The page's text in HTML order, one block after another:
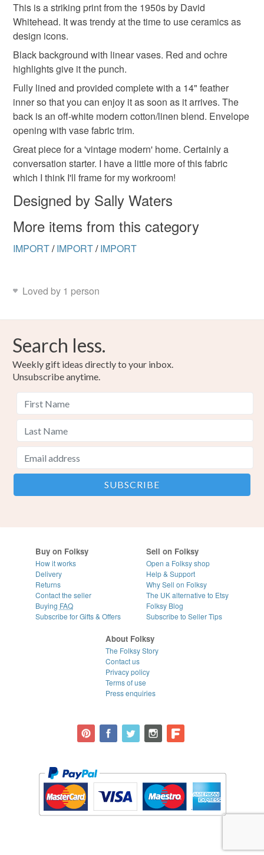
Unless faulty, the following types of items are non-
refundable: items that are personalised, bespoke or made-
to-order to your specific requirements; items which
deteriorate quickly (e.g. food), personal items sold with a
hygiene seal (cosmetics, underwear) in instances where
the seal is broken; digital items.
Please note that if your order is being posted outside
mainland UK, you (or the recipient) may have to pay
customs or VAT charges and a handling fee. The seller is
not responsible for any charges or fees that may incur.
Read the Folksy Returns Policy.
This is a striking print from the 1950s by David
Whitehead. It was trendy at the time to use ceramics as
design icons.
Black background with linear vases. Red and ochre
highlights give it the punch.
Fully lined and provided complete with a 14" feather
inner so that you can enjoy it as soon as it arrives. The
back is an off-white modern cotton/linen blend. Envelope
opening with vase fabric trim.
Great piece for a 'vintage modern' home. Certainly a
conversation starter. I have a little more of this fabric
which I think I'll frame for my workroom!
Designed by Sally Waters
More items from this category
IMPORT/ IMPORT/ IMPORT
Loved by 1 person
Search less.
Weekly gift ideas directly to your inbox.
Unsubscribe anytime.
Buy on Folksy
How it works
Delivery
Returns
Contact the seller
Buying FAQ
Subscribe for Gifts & Offers
Sell on Folksy
Open a Folksy shop
Help & Support
Why Sell on Folksy
The UK alternative to Etsy
Folksy Blog
Subscribe to Seller Tips
About Folksy
The Folksy Story
Contact us
Privacy policy
Terms of use
Press enquiries